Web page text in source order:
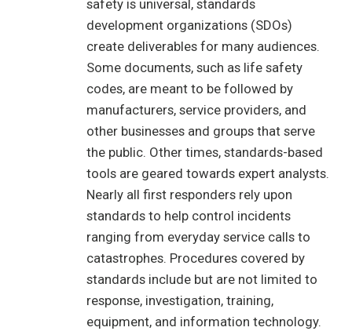
safety is universal, standards
development organizations (SDOs)
create deliverables for many audiences.
Some documents, such as life safety
codes, are meant to be followed by
manufacturers, service providers, and
other businesses and groups that serve
the public. Other times, standards-based
tools are geared towards expert analysts.
Nearly all first responders rely upon
standards to help control incidents
ranging from everyday service calls to
catastrophes. Procedures covered by
standards include but are not limited to
response, investigation, training,
equipment, and information technology.